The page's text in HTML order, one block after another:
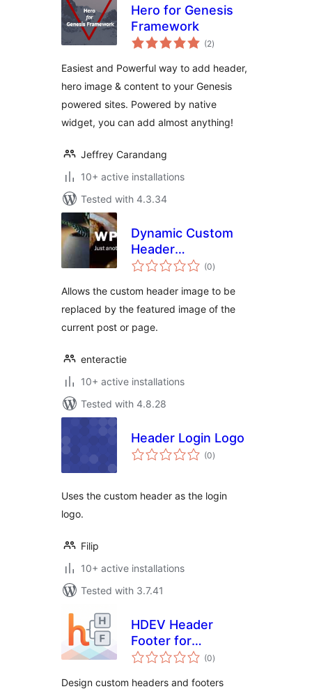
Hero for Genesis
Framework
(2total
ratings
)
Easiest and Powerful way to add header,
hero image & content to your Genesis
powered sites. Powered by native
widget, you can add almost anything!
Jeffrey Carandang
10+ active installations
Tested with 4.3.34
Dynamic Custom
Header
Replacement
(0total
ratings
)
Allows the custom header image to be
replaced by the featured image of the
current post or page.
enteractie
10+ active installations
Tested with 4.8.28
Header Login Logo
(0total
ratings
)
Uses the custom header as the login
logo.
Filip
10+ active installations
Tested with 3.7.41
HDEV Header
Footer for
Elementor
(0total
ratings
)
Design custom headers and footers